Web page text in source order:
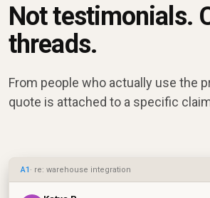
Not testimonials.
threads.
From people who actually use the
quote is attached to a specific
A1 · re: warehouse integration